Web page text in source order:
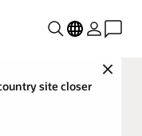
Close
site closer